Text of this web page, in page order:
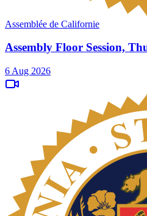
Assemblée de Californie
Assembly Floor Session,
6 Aug 2026